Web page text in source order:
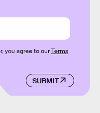
SUBMIT
you agree to ourTerms